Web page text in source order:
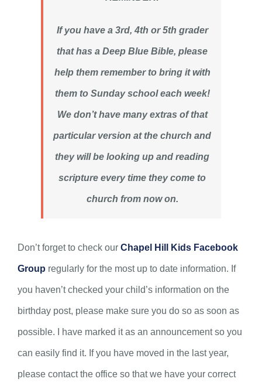
If you have a 3rd, 4th or 5th grader
that has a Deep Blue Bible, please
help them remember to bring it with
them to Sunday school each week!
We don’t have many extras of that
particular version at the church and
they will be looking up and reading
scripture every time they come to
church from now on.
Don’t forget to check our Chapel Hill Kids Facebook
Group regularly for the most up to date information. If
you haven’t checked your child’s information on the
birthday post, please make sure you do so as soon as
possible. I have marked it as an announcement so you
can easily find it. If you have moved in the last year,
please contact the office so that we have your correct